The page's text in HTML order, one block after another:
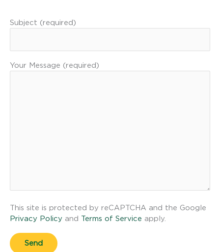
Subject (required)
Your Message (required)
This site is protected by reCAPTCHA and the Google
Privacy Policy and Terms of Service apply.